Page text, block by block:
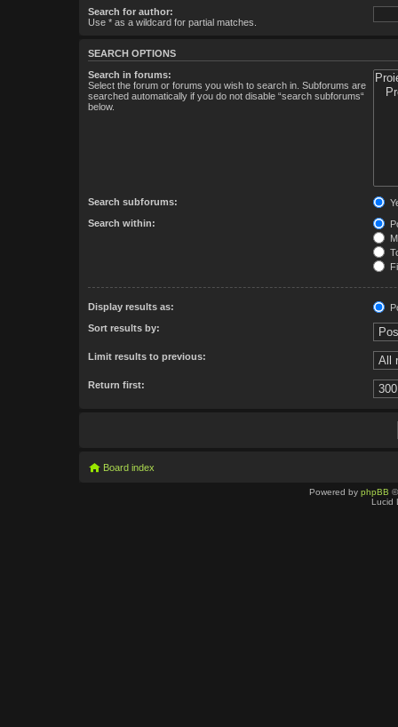
Search for author:
Use * as a wildcard for partial matches.
SEARCH OPTIONS
Search in forums:
Select the forum or forums you wish to search in. Subforums are
searched automatically if you do not disable “search subforums“
below.
Search subforums:
Search within:
Display results as:
Sort results by:
Limit results to previous:
Return first:
Board index
Powered by phpBB
Lucid